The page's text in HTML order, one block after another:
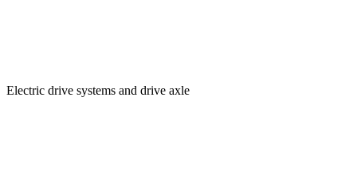
Electric drive systems and drive axle